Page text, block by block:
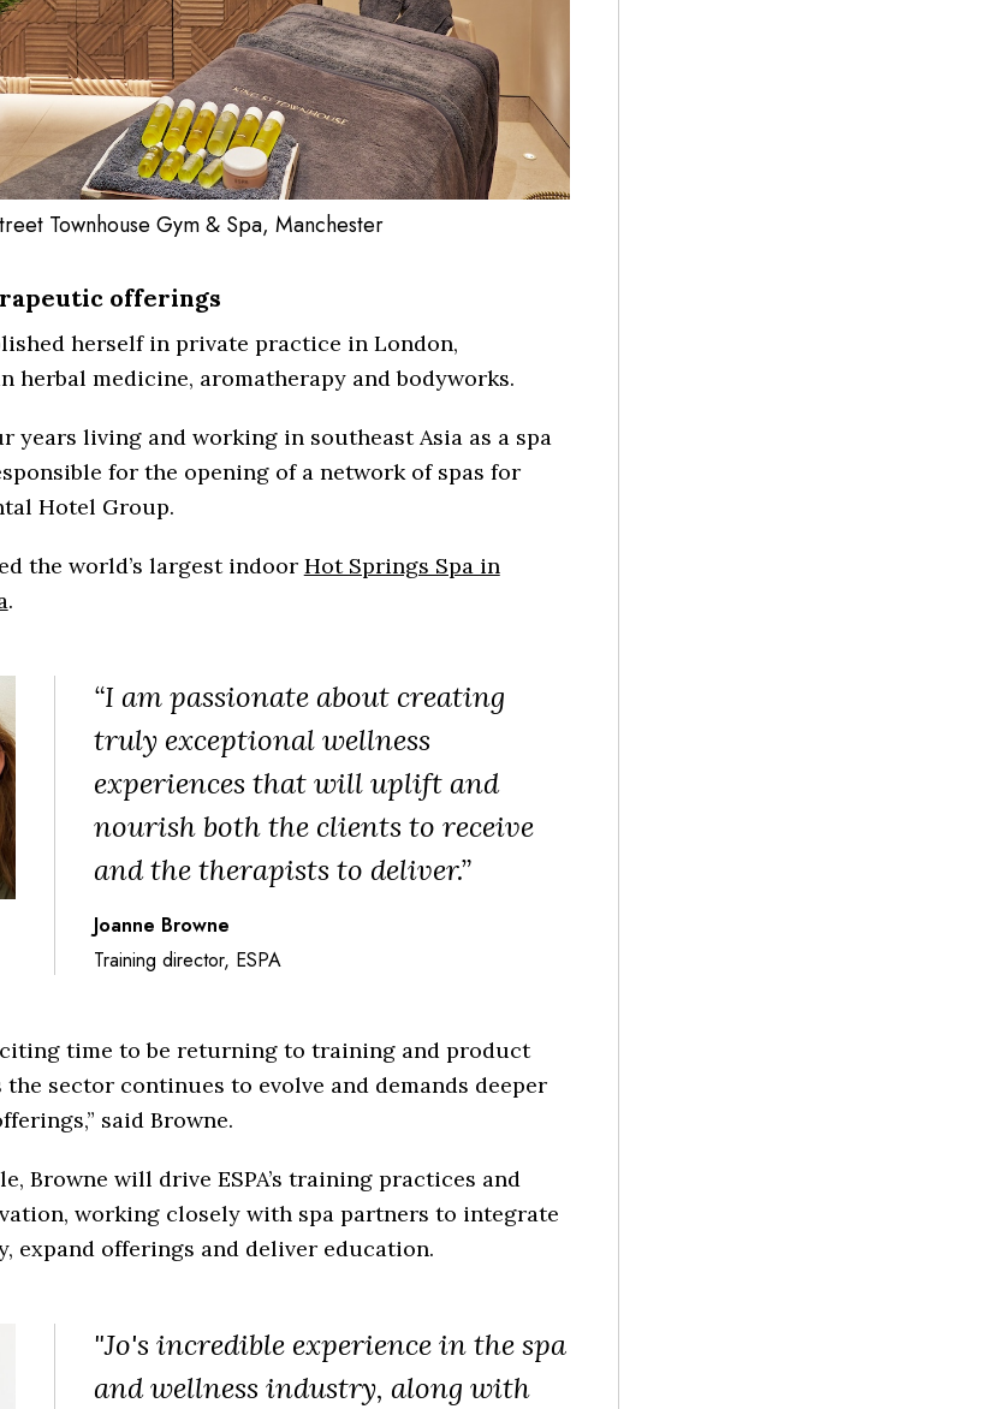
Townhouse Gym & Spa, Manchester
offerings
herself in private practice in London,
herbal medicine, aromatherapy and bodyworks.
years living and working in southeast Asia as a spa
for the opening of a network of spas for
Hotel Group.
the world’s largest indoor Hot Springs Spa in
.
“I am passionate about creating
truly exceptional wellness
experiences that will uplift and
nourish both the clients to receive
and the therapists to deliver.”
Joanne Browne
Training director, ESPA
time to be returning to training and product
sector continues to evolve and demands deeper
said Browne.
Browne will drive ESPA’s training practices and
working closely with spa partners to integrate
expand offerings and deliver education.
"Jo's incredible experience in the spa
and wellness industry, along with